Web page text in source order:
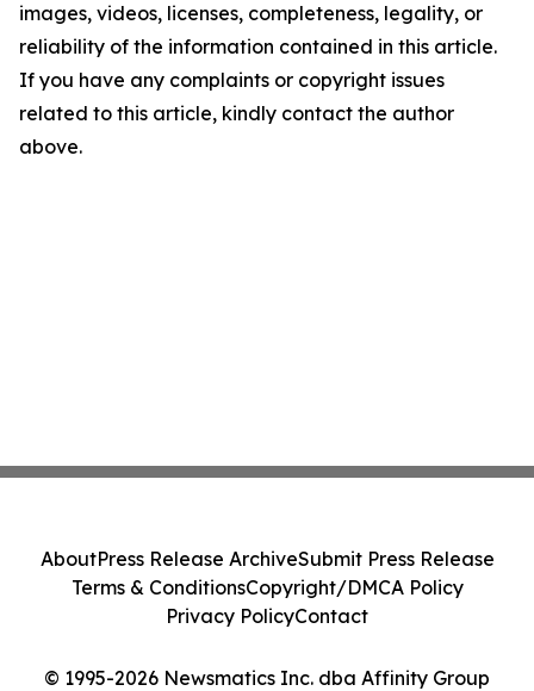
images, videos, licenses, completeness, legality, or
reliability of the information contained in this article.
If you have any complaints or copyright issues
related to this article, kindly contact the author
above.
© 1995-2026 Newsmatics Inc. dba Affinity Group
AboutPress Release ArchiveSubmit Press Release
Terms & ConditionsCopyright/DMCA Policy
Privacy PolicyContact